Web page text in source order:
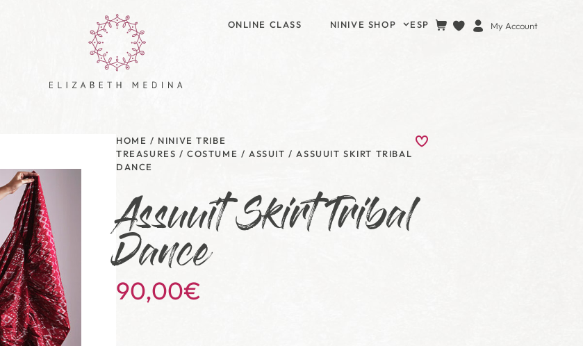
ONLINE CLASS NINIVE SHOP ESP My Account
HOME / NINIVE TRIBE
TREASURES /COSTUME / ASSUIT / ASSUUIT SKIRT TRIBAL
DANCE
Assuuit Skirt Tribal
Dance
90,00€